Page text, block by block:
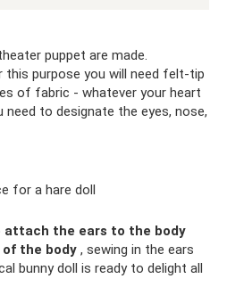
puppet are made.
this purpose you will need felt-tip
of fabric - whatever your heart
need to designate the eyes, nose,
for a hare doll
attach the ears to the body
the body , sewing in the ears
bunny doll is ready to delight all